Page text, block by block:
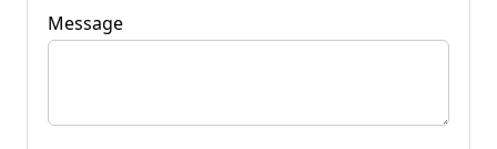
Message